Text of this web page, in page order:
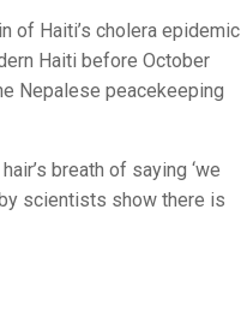
Haiti’s cholera epidemic
Haiti before October
Nepalese peacekeeping
breath of saying ‘we
scientists show there is